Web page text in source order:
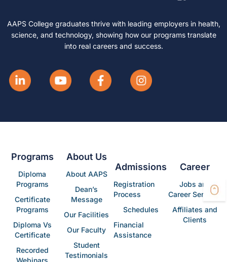
AAPS College graduates thrive with leading employers in health,
science, and technology, showing how our programs translate
into real careers and success.
Programs
Diploma
Programs
Certificate
Programs
Diploma Vs
Certificate
Recorded
About Us
About AAPS
Dean’s
Message
Our Facilities
Our Faculty
Student
Testimonials
Admissions
Registration
Process
Schedules
Financial
Assistance
Career
Jobs and
Career Services
Affiliates and
Clients